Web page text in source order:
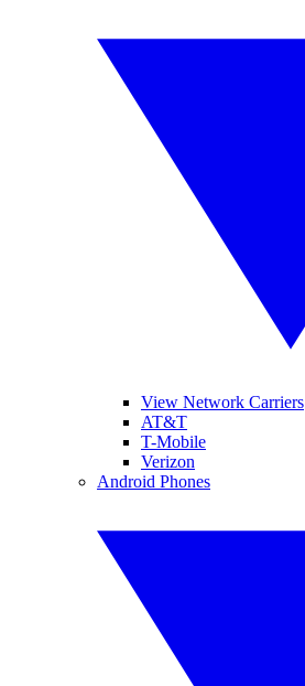
View Network Carriers
AT&T
T-Mobile
Verizon
Android Phones